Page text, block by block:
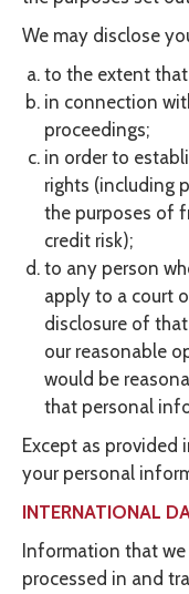
We may disclose
to the extent
in connection
proceedings;
in order to
rights (including
the purposes of
credit risk);
to any person
apply to a court
disclosure of
our reasonable
would be
that personal
Except as provided
your personal
INTERNATIONAL
Information that
processed in and